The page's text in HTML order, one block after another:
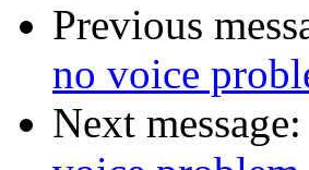
Previous
no voice
Next message: